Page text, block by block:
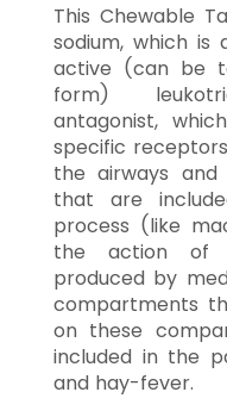
This Chewable
sodium, which is
active (can be
form)
antagonist,
specific
the airways
that are
process (like
the action of
produced by
compartments
on these
included in the
and hay-fever.